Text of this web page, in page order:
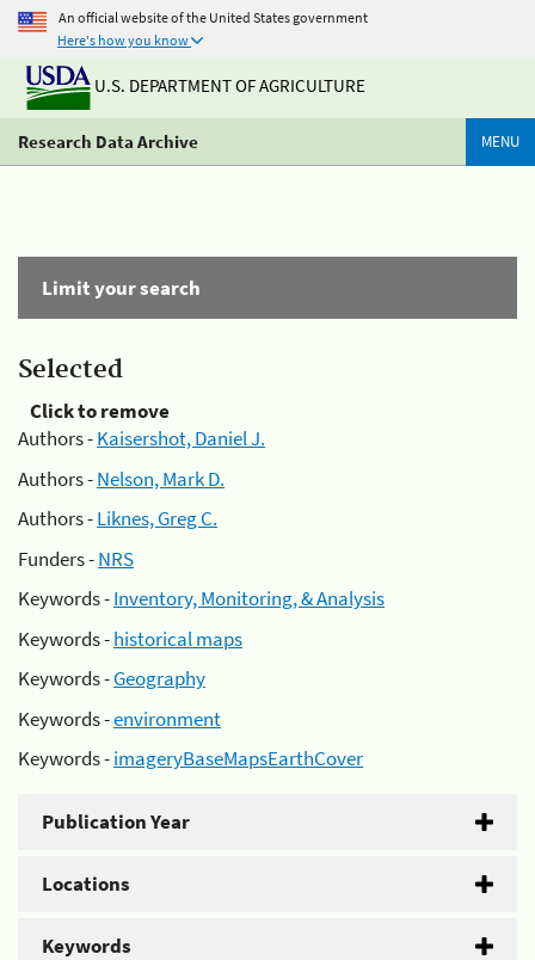
An official website of the United States government
Here's how you know
U.S. DEPARTMENT OF AGRICULTURE
Research Data Archive MENU
Limit your search
Selected
Click to remove
Authors -Kaisershot, Daniel J.
Authors -Nelson, Mark D.
Authors -Liknes, Greg C.
Funders -NRS
Keywords -Inventory, Monitoring, & Analysis
Keywords -historical maps
Keywords -Geography
Keywords -environment
Keywords -imageryBaseMapsEarthCover
Publication Year
Locations
Keywords